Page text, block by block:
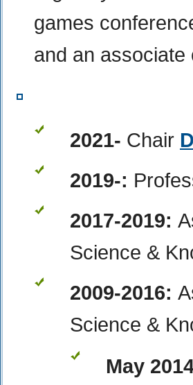
games
and an associate
2021- Chair
2019-:
2017-2019:
Science &
2009-2016:
Science &
May